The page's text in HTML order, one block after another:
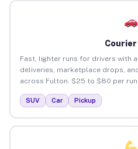
Courier
Fast, lighter runs for drivers with
deliveries, marketplace drops,
across Fulton. $25 to $80 per run.
SUV Car Pickup